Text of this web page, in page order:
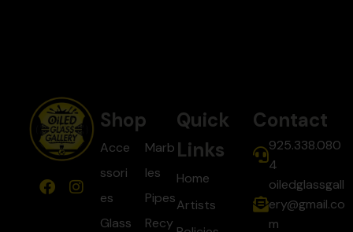
Shop
Acce
ssori
es
Glass
Marb
les
Pipes
Recy
Quick
Links
Home
Artists
Contact
925.338.080
4
oiledglassgall
ery@gmail.co
m